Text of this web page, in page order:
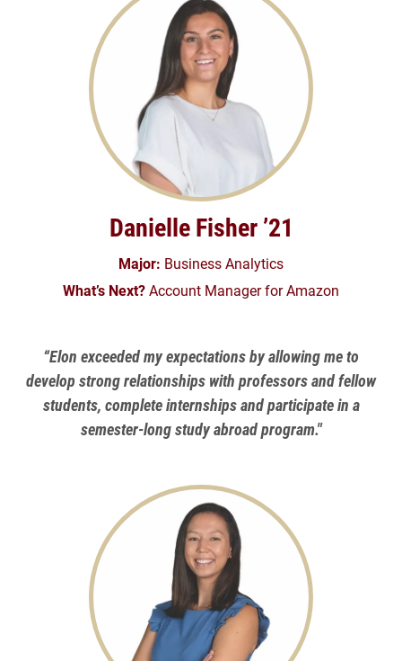
Danielle Fisher ’21
Major: Business Analytics
What’s Next?Account Manager for Amazon
“Elon exceeded my expectations by allowing me to
develop strong relationships with professors and fellow
students, complete internships and participate in a
semester-long study abroad program."